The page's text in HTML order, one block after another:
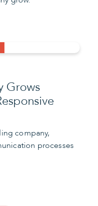
Grows
company,
processes